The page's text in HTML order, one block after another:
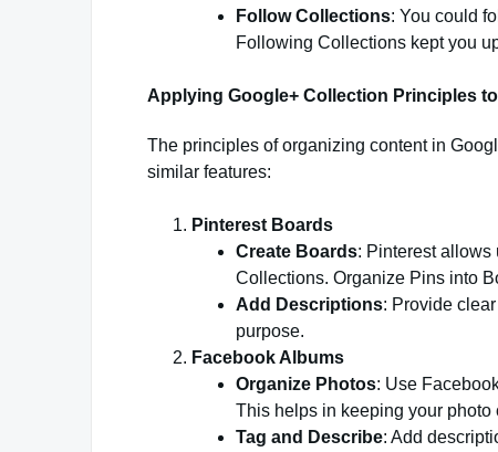
Follow Collections: You could
Following Collections kept you
Applying Google+ Collection Principles
The principles of organizing content in
similar features:
Pinterest Boards
Create Boards: Pinterest allows
Collections. Organize Pins into
Add Descriptions: Provide
purpose.
Facebook Albums
Organize Photos: Use
This helps in keeping your
Tag and Describe: Add